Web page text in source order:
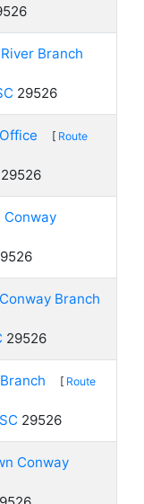
Branch
29526
[ Route
29526
Conway
Branch
29526
[ Route
SC 29526
Conway